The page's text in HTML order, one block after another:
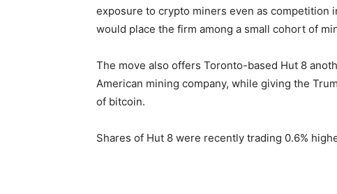
exposure to crypto miners even as competition
would place the firm among a small cohort of
The move also offers Toronto-based Hut 8
American mining company, while giving the
of bitcoin.
Shares of Hut 8 were recently trading 0.6%